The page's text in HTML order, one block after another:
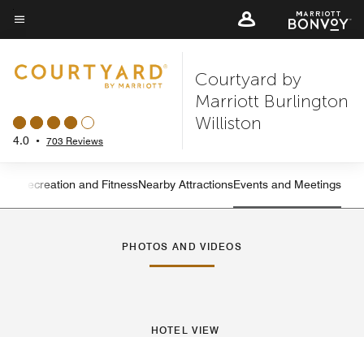
Skip
to
content
Menu text
4.0 • 703 Reviews
Courtyard by
Marriott Burlington
Williston
Left Arrow
Recreation and FitnessNearby AttractionsEvents and Meetings
PHOTOS AND VIDEOS
HOTEL VIEW